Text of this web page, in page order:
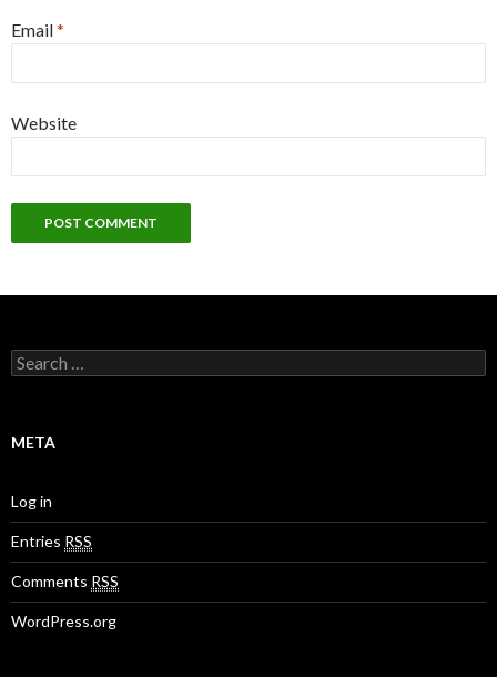
Email*
Website
S
e
c
o
r
:
META
Log in
Entries RSS
Comments RSS
WordPress.org